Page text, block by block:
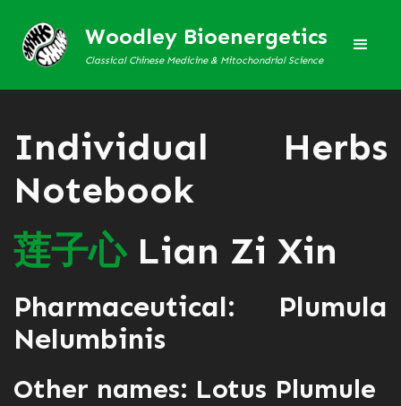
Woodley Bioenergetics
Classical Chinese Medicine & Mitochondrial Science
Individual Herbs
Notebook
莲子心Lian Zi Xin
Pharmaceutical: Plumula
Nelumbinis
Other names: Lotus Plumule